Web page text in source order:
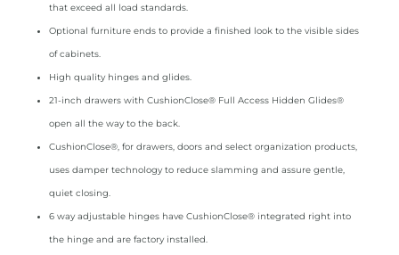
that exceed all load standards.
Optional furniture ends to provide a finished look to the visible sides
of cabinets.
High quality hinges and glides.
21‑inch drawers with CushionClose® Full Access Hidden Glides®
open all the way to the back.
CushionClose®, for drawers, doors and select organization products,
uses damper technology to reduce slamming and assure gentle,
quiet closing.
6 way adjustable hinges have CushionClose® integrated right into
the hinge and are factory installed.